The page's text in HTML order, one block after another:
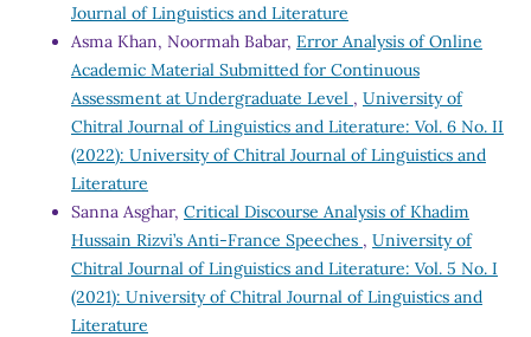
Journal of Linguistics and Literature
Asma Khan, Noormah Babar, Error Analysis of Online
Academic Material Submitted for Continuous
Assessment at Undergraduate Level , University of
Chitral Journal of Linguistics and Literature: Vol. 6 No. II
(2022): University of Chitral Journal of Linguistics and
Literature
Sanna Asghar, Critical Discourse Analysis of Khadim
Hussain Rizvi’s Anti-France Speeches , University of
Chitral Journal of Linguistics and Literature: Vol. 5 No. I
(2021): University of Chitral Journal of Linguistics and
Literature